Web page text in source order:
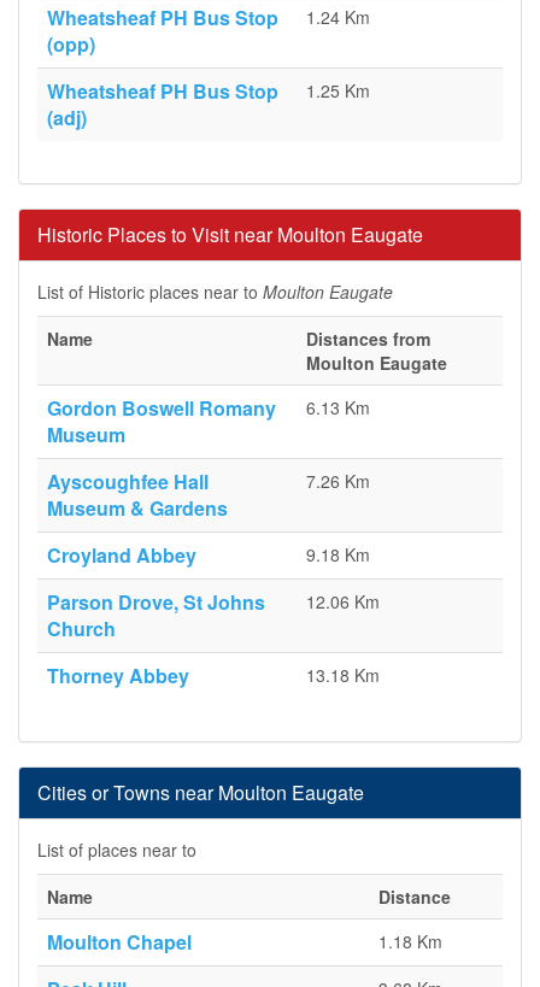
Wheatsheaf PH Bus Stop
(opp)
1.24 Km
Wheatsheaf PH Bus Stop
(adj)
1.25 Km
Historic Places to Visit near Moulton Eaugate
List of Historic places near to Moulton Eaugate
Name
Distances from
Moulton Eaugate
Gordon Boswell Romany
Museum
6.13 Km
Ayscoughfee Hall
Museum & Gardens
7.26 Km
Croyland Abbey 9.18 Km
Parson Drove, St Johns
Church
12.06 Km
Thorney Abbey 13.18 Km
Cities or Towns near Moulton Eaugate
List of places near to
Name
Distance
Moulton Chapel 1.18 Km